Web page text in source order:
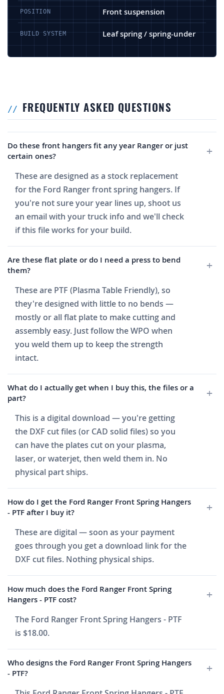
POSITION Front suspension
BUILD SYSTEM Leaf spring / spring-under
FREQUENTLY ASKED QUESTIONS
Do these front hangers fit any year Ranger or just
certain ones?
These are designed as a stock replacement
for the Ford Ranger front spring hangers. If
you're not sure your year lines up, shoot us
an email with your truck info and we'll check
if this file works for your build.
Are these flat plate or do I need a press to bend
them?
These are PTF (Plasma Table Friendly), so
they're designed with little to no bends —
mostly or all flat plate to make cutting and
assembly easy. Just follow the WPO when
you weld them up to keep the strength
intact.
What do I actually get when I buy this, the files or a
part?
This is a digital download — you're getting
the DXF cut files (or CAD solid files) so you
can have the plates cut on your plasma,
laser, or waterjet, then weld them in. No
physical part ships.
How do I get the Ford Ranger Front Spring Hangers
- PTF after I buy it?
These are digital — soon as your payment
goes through you get a download link for the
DXF cut files. Nothing physical ships.
How much does the Ford Ranger Front Spring
Hangers - PTF cost?
The Ford Ranger Front Spring Hangers - PTF
is $18.00.
Who designs the Ford Ranger Front Spring Hangers
- PTF?